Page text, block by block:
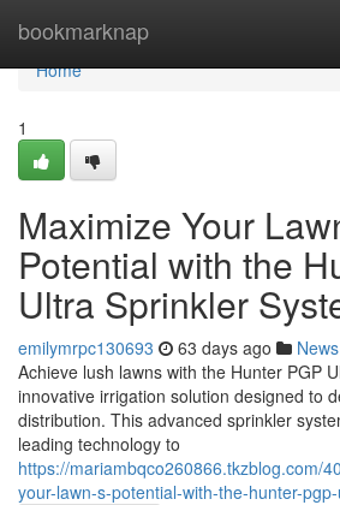
bookmarknap
Home
Home
1
Maximize Your
Potential with the
Ultra Sprinkler
emilymrpc130693 63 days ago News
Achieve lush lawns with the Hunter PGP
innovative irrigation solution designed to
distribution. This advanced sprinkler
leading technology to
https://mariambqco260866.tkzblog.com/
your-lawn-s-potential-with-the-hunter-